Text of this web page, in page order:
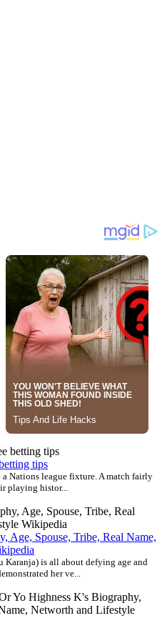
tips
Nations league fixture. A match fairly
playing histor...
Age, Spouse, Tribe, Real Name,
is all about defying age and
her ve...